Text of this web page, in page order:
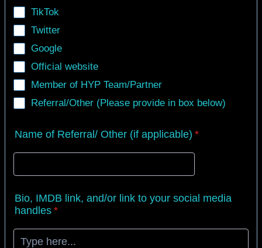
TikTok
Twitter
Google
Official website
Member of HYP Team/Partner
Referral/Other (Please provide in box below)
Name of Referral/ Other (if applicable) *
Bio, IMDB link, and/or link to your social media
handles *